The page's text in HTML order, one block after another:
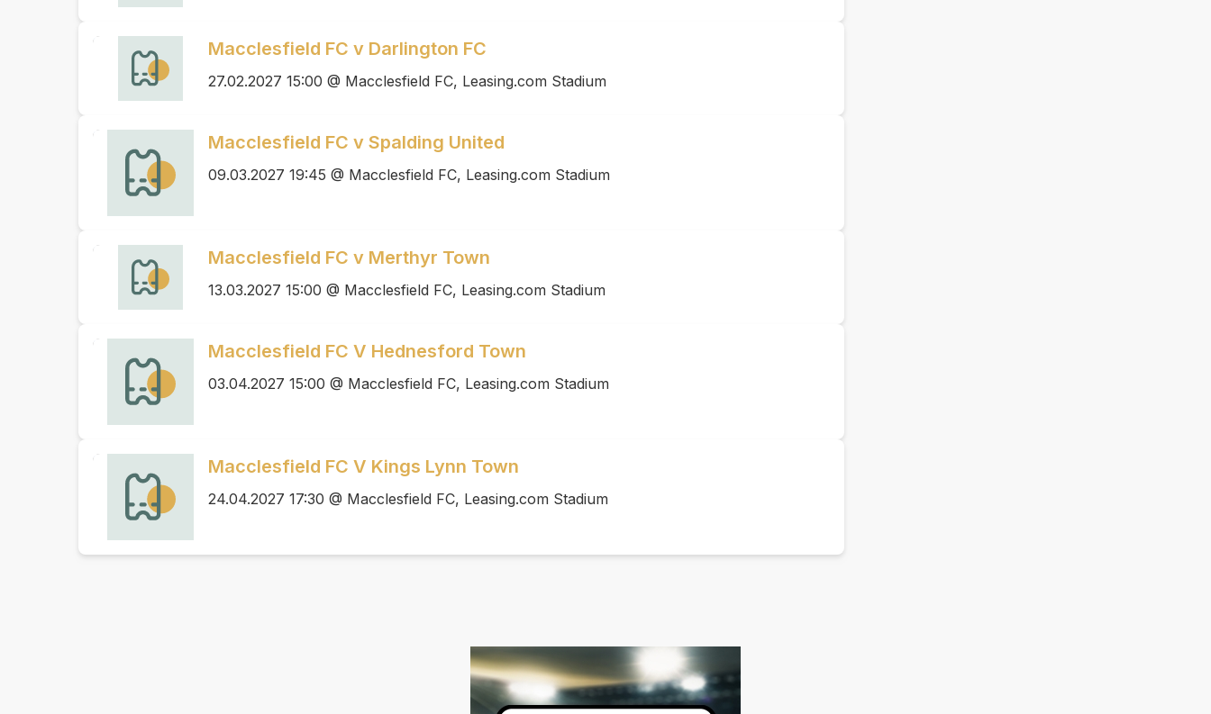
Macclesfield FC v Darlington FC
27.02.2027 15:00 @ Macclesfield FC, Leasing.com Stadium
Macclesfield FC v Spalding United
09.03.2027 19:45 @ Macclesfield FC, Leasing.com Stadium
Macclesfield FC v Merthyr Town
13.03.2027 15:00 @ Macclesfield FC, Leasing.com Stadium
Macclesfield FC V Hednesford Town
03.04.2027 15:00 @ Macclesfield FC, Leasing.com Stadium
Macclesfield FC V Kings Lynn Town
24.04.2027 17:30 @ Macclesfield FC, Leasing.com Stadium